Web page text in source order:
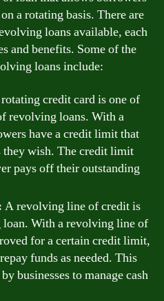
a rotating basis. There are
loans available, each
and benefits. Some of the
loans include:
credit card is one of
revolving loans. With a
have a credit limit that
they wish. The credit limit
pays off their outstanding
A revolving line of credit is
With a revolving line of
for a certain credit limit,
funds as needed. This
businesses to manage cash